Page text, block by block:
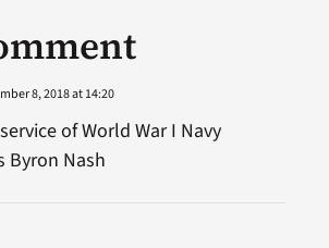
8, 2018 at 14:20
of World War I Navy
Byron Nash